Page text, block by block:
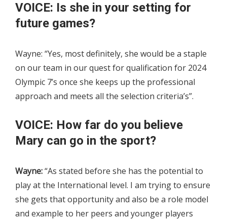
VOICE: Is she in your setting for
future games?
Wayne: “Yes, most definitely, she would be a staple
on our team in our quest for qualification for 2024
Olympic 7’s once she keeps up the professional
approach and meets all the selection criteria’s”.
VOICE: How far do you believe
Mary can go in the sport?
Wayne:“As stated before she has the potential to
play at the International level. I am trying to ensure
she gets that opportunity and also be a role model
and example to her peers and younger players